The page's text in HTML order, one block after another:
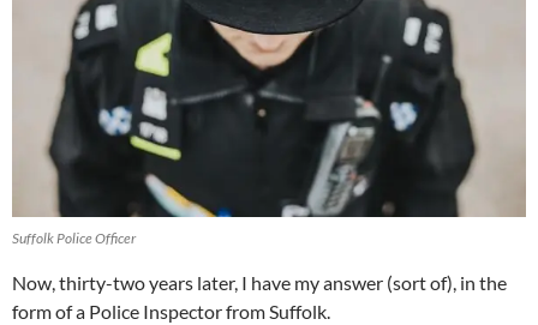
Suffolk Police Officer
Now, thirty-two years later, I have my answer (sort of), in the
form of a Police Inspector from Suffolk.